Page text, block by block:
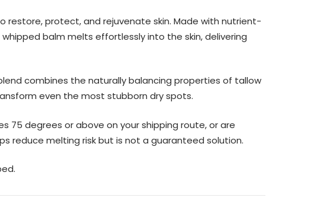
protect, and rejuvenate skin. Made with nutrient-
balm melts effortlessly into the skin, delivering
combines the naturally balancing properties of tallow
even the most stubborn dry spots.
75 degrees or above on your shipping route, or are
reduce melting risk but is not a guaranteed solution.